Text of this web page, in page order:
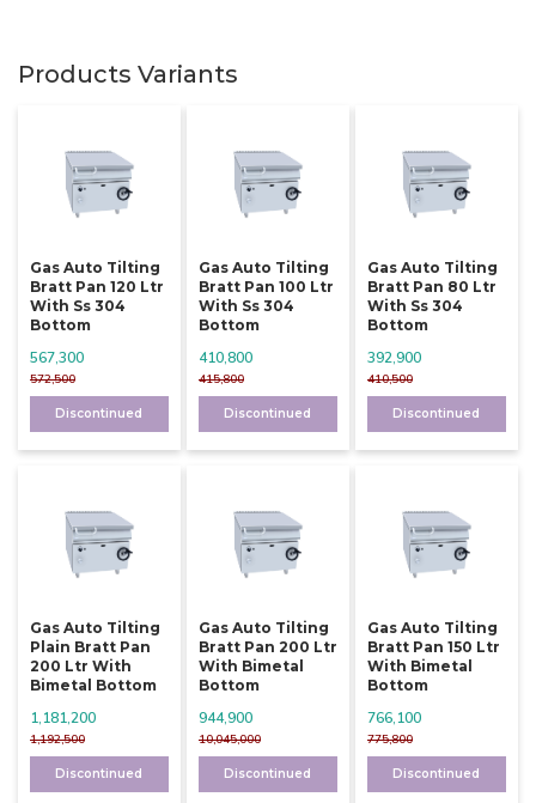
Products Variants
Gas Auto Tilting
Bratt Pan 120 Ltr
With Ss 304
Bottom
572,500
567,300
Discontinued
Gas Auto Tilting
Bratt Pan 100 Ltr
With Ss 304
Bottom
415,800
410,800
Discontinued
Gas Auto Tilting
Bratt Pan 80 Ltr
With Ss 304
Bottom
410,500
392,900
Discontinued
Gas Auto Tilting
Plain Bratt Pan
200 Ltr With
Bimetal Bottom
1,192,500
1,181,200
Discontinued
Gas Auto Tilting
Bratt Pan 200 Ltr
With Bimetal
Bottom
10,045,000
944,900
Discontinued
Gas Auto Tilting
Bratt Pan 150 Ltr
With Bimetal
Bottom
775,800
766,100
Discontinued